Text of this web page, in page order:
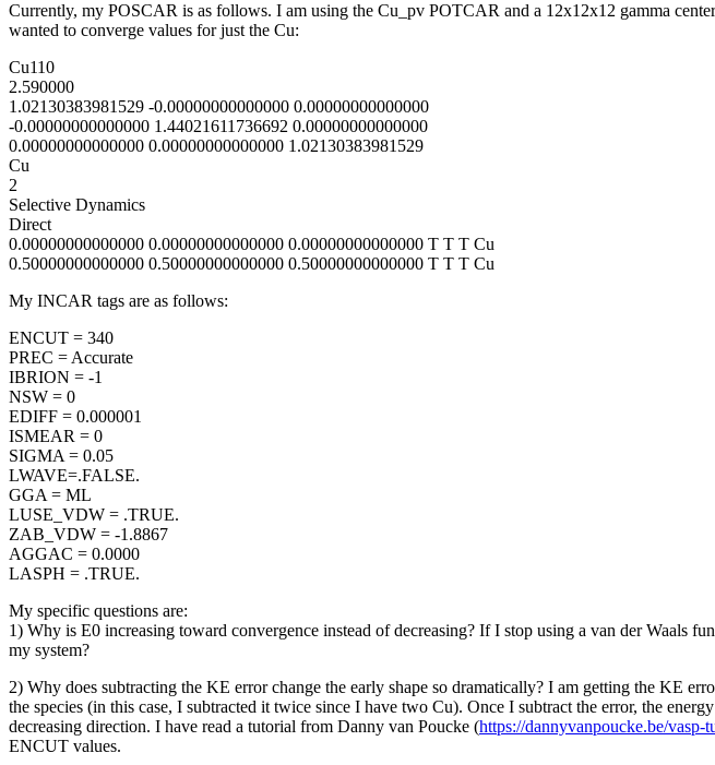
Currently, my POSCAR is as follows. I am using the Cu_pv POTCAR and a 12x12x12 gamma
wanted to converge values for just the Cu:
Cu110
2.590000
1.02130383981529 -0.00000000000000 0.00000000000000
-0.00000000000000 1.44021611736692 0.00000000000000
0.00000000000000 0.00000000000000 1.02130383981529
Cu
2
Selective Dynamics
Direct
0.00000000000000 0.00000000000000 0.00000000000000 T T T Cu
0.50000000000000 0.50000000000000 0.50000000000000 T T T Cu
My INCAR tags are as follows:
ENCUT = 340
PREC = Accurate
IBRION = -1
NSW = 0
EDIFF = 0.000001
ISMEAR = 0
SIGMA = 0.05
LWAVE=.FALSE.
GGA = ML
LUSE_VDW = .TRUE.
ZAB_VDW = -1.8867
AGGAC = 0.0000
LASPH = .TRUE.
My specific questions are:
1) Why is E0 increasing toward convergence instead of decreasing? If I stop using a van der Waals
my system?
2) Why does subtracting the KE error change the early shape so dramatically? I am getting the KE
the species (in this case, I subtracted it twice since I have two Cu). Once I subtract the error, the
decreasing direction. I have read a tutorial from Danny van Poucke (https://dannyvanpoucke.be/vasp-
ENCUT values.